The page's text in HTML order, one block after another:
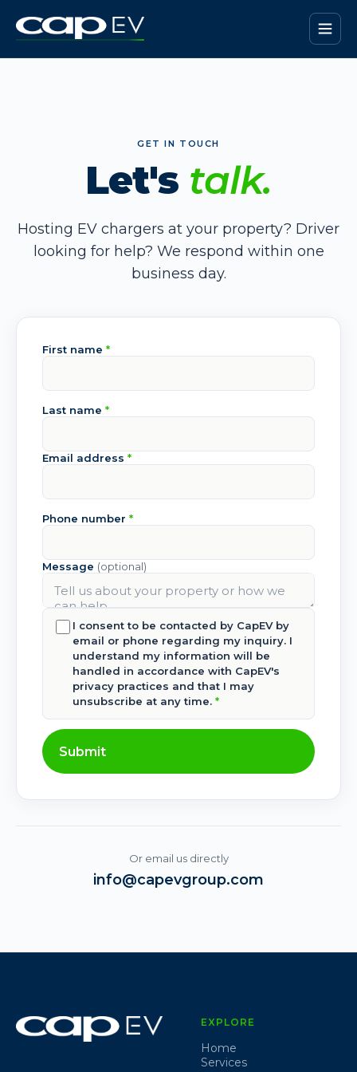
GET IN TOUCH
Let's talk.
Hosting EV chargers at your property? Driver
looking for help? We respond within one
business day.
First name *
Last name *
Email address *
Phone number *
Message (optional)
I consent to be contacted by CapEV by
email or phone regarding my inquiry. I
understand my information will be
handled in accordance with CapEV's
privacy practices and that I may
unsubscribe at any time. *
Submit
Or email us directly
info@capevgroup.com
EXPLORE
Home
Services